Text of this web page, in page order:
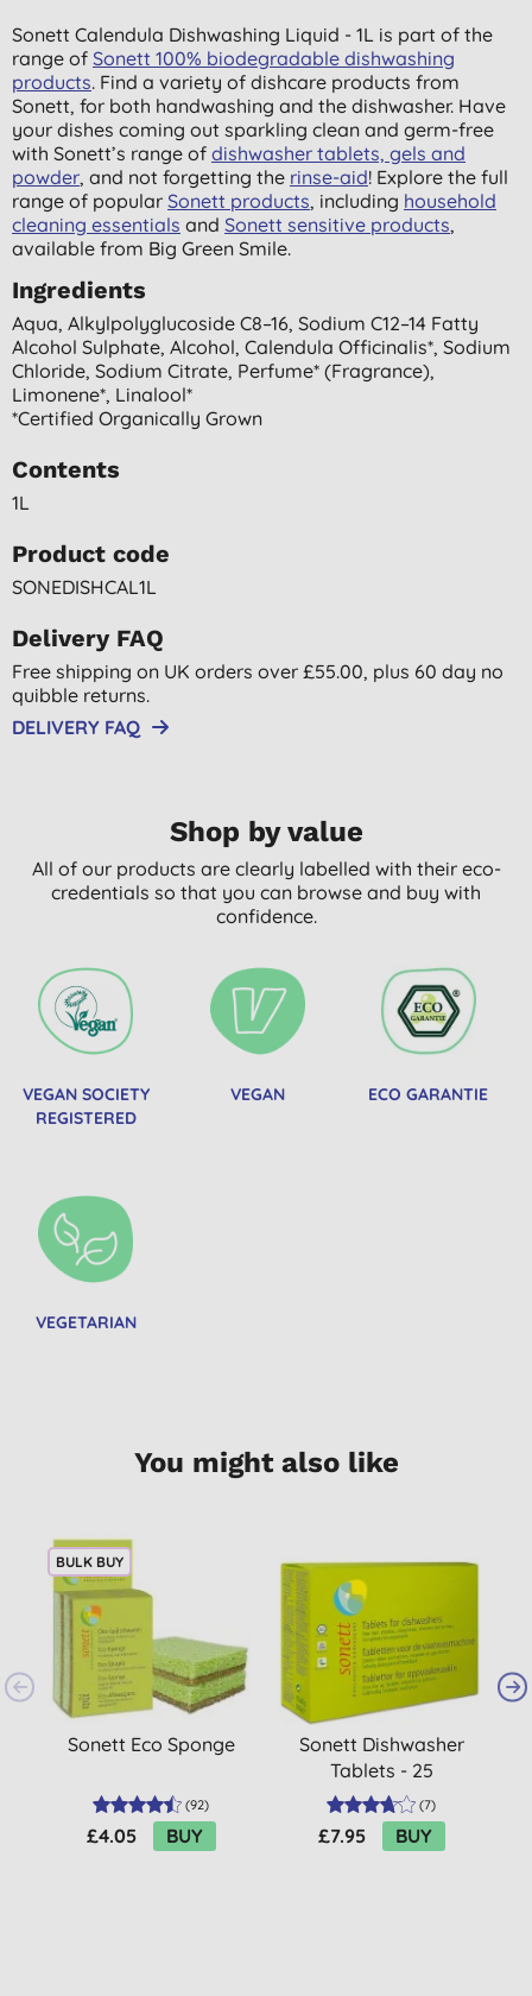
Sonett Calendula Dishwashing Liquid - 1L is part of the
range of Sonett 100% biodegradable dishwashing
products. Find a variety of dishcare products from
Sonett, for both handwashing and the dishwasher. Have
your dishes coming out sparkling clean and germ-free
with Sonett’s range of dishwasher tablets, gels and
powder, and not forgetting the rinse-aid! Explore the full
range of popular Sonett products, including household
cleaning essentials and Sonett sensitive products,
available from Big Green Smile.
Ingredients
Aqua, Alkylpolyglucoside C8–16, Sodium C12–14 Fatty
Alcohol Sulphate, Alcohol, Calendula Officinalis*, Sodium
Chloride, Sodium Citrate, Perfume* (fragrance),
Limonene*, Linalool*
*certified Organically Grown
Contents
1L
Product code
SONEDISHCAL1L
Delivery FAQ
Free shipping on UK orders over £55.00, plus 60 day no
quibble returns.
DELIVERY FAQ
Shop by value
All of our products are clearly labelled with their eco-
credentials so that you can browse and buy with
confidence.
VEGAN SOCIETY
REGISTERED
VEGAN ECO GARANTIE
VEGETARIAN
You might also like
BULK BUY
Sonett Eco Sponge
(92)
£4.05 BUY
Sonett Dishwasher
Tablets - 25
(7)
£7.95 BUY